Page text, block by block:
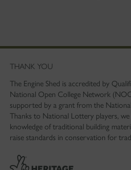
THANK YOU
The Engine Shed is accredited by
National Open College Network
supported by a grant from the
Thanks to National Lottery players, we
knowledge of traditional building
raise standards in conservation for